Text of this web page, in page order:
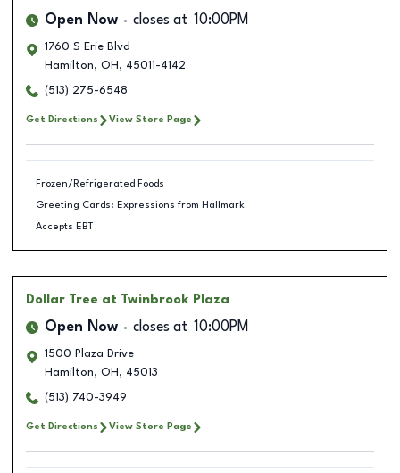
Open Now closes at 10:00PM
1760 S Erie Blvd
Hamilton, OH , 45011-4142
(513) 275-6548
Get Directions View Store Page
Frozen/Refrigerated Foods
Greeting Cards: Expressions from Hallmark
Accepts EBT
Dollar Tree at Twinbrook Plaza
Open Now closes at 10:00PM
1500 Plaza Drive
Hamilton, OH , 45013
(513) 740-3949
Get Directions View Store Page